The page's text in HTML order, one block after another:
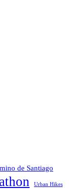
de Santiago
Urban Hikes